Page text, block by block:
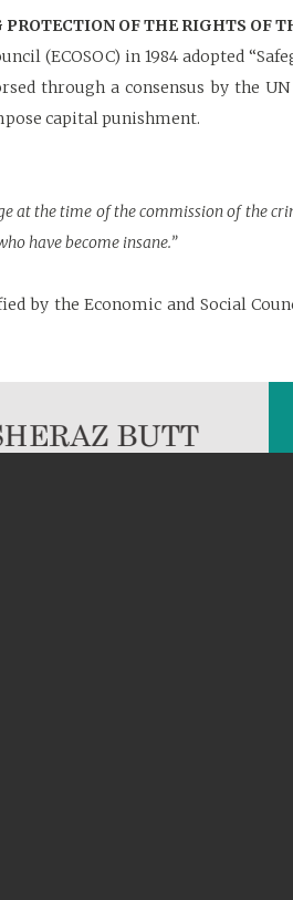
OF THE RIGHTS OF
(ECOSOC) in 1984 adopted
through a consensus by the
capital punishment.
at the time of the commission of the
have become insane.”
by the Economic and Social